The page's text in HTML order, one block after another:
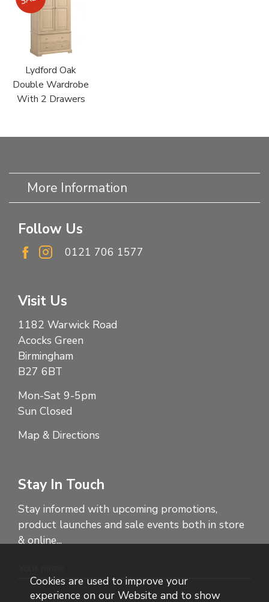
Lydford Oak
Double Wardrobe
With 2 Drawers
More Information
Follow Us
0121 706 1577
Visit Us
1182 Warwick Road
Acocks Green
Birmingham
B27 6BT
Mon-Sat 9-5pm
Sun Closed
Map & Directions
Stay In Touch
Stay informed with upcoming promotions,
product launches and sale events both in store
& online...
Cookies are used to improve your
experience on our Website and to show